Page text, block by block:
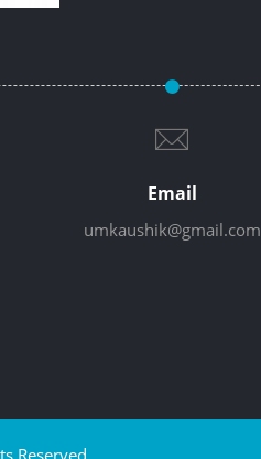
Email
umkaushik@gmail.com
Reserved